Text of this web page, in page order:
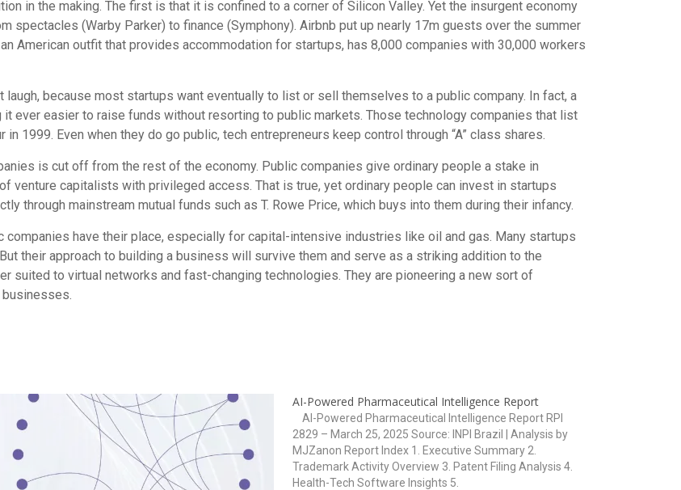
in the making. The first is that it is confined to a corner of Silicon Valley. Yet the insurgent economy
spectacles (Warby Parker) to finance (Symphony). Airbnb put up nearly 17m guests over the summer
American outfit that provides accommodation for startups, has 8,000 companies with 30,000 workers
because most startups want eventually to list or sell themselves to a public company. In fact, a
ever easier to raise funds without resorting to public markets. Those technology companies that list
1999. Even when they do go public, tech entrepreneurs keep control through “A” class shares.
is cut off from the rest of the economy. Public companies give ordinary people a stake in
venture capitalists with privileged access. That is true, yet ordinary people can invest in startups
through mainstream mutual funds such as T. Rowe Price, which buys into them during their infancy.
companies have their place, especially for capital-intensive industries like oil and gas. Many startups
their approach to building a business will survive them and serve as a striking addition to the
suited to virtual networks and fast-changing technologies. They are pioneering a new sort of
businesses.
AI-Powered Pharmaceutical Intelligence Report
AI-Powered Pharmaceutical Intelligence Report RPI
2829 – March 25, 2025 Source: INPI Brazil | Analysis by
MJZanon Report Index 1. Executive Summary 2.
Trademark Activity Overview 3. Patent Filing Analysis 4.
Health-Tech Software Insights 5.